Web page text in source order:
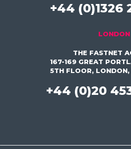
+44 (0)1326
LONDON
THE FASTNET
167-169 GREAT
5TH FLOOR, LONDON,
+44 (0)20